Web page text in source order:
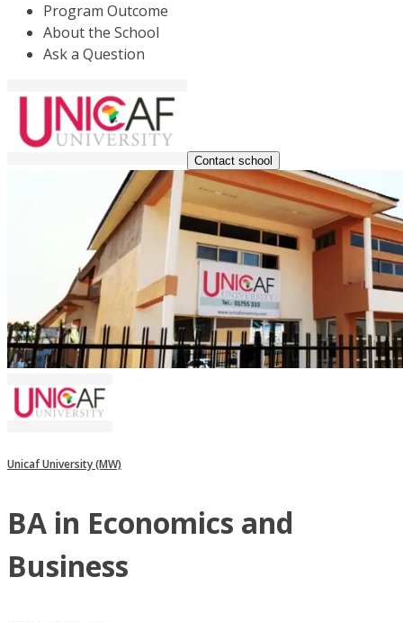
Program Outcome
About the School
Ask a Question
Contact school
Unicaf University (MW)
BA in Economics and
Business